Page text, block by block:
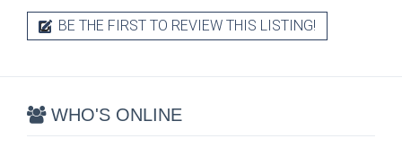
BE THE FIRST TO REVIEW THIS LISTING!
WHO'S ONLINE